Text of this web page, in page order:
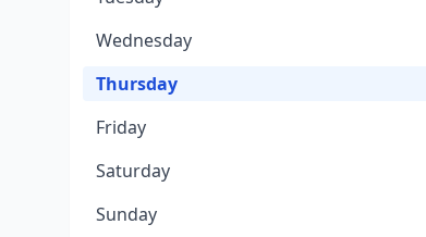
Wednesday
Thursday
Friday
Saturday
Sunday